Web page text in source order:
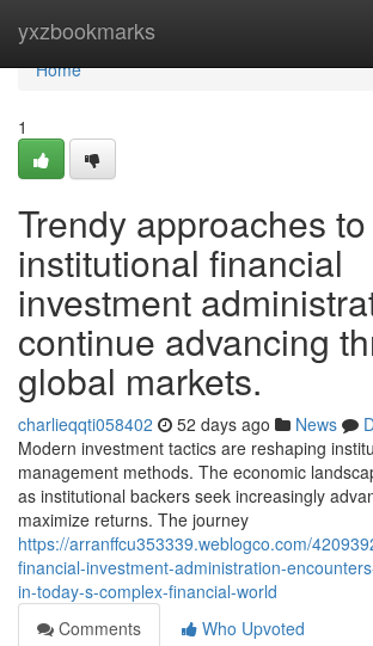
yxzbookmarks
Home
Home
1
Trendy approaches to
institutional financial
investment
continue advancing
global markets.
charlieqqti058402 52 days ago News
Modern investment tactics are reshaping
management methods. The economic
as institutional backers seek increasingly
maximize returns. The journey
https://arranffcu353339.weblogco.com/
financial-investment-administration-
in-today-s-complex-financial-world
Comments
Who Upvoted